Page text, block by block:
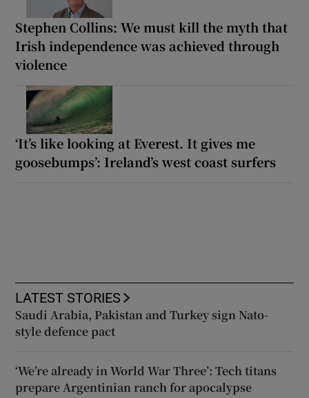
Stephen Collins: We must kill the myth that
Irish independence was achieved through
violence
‘It’s like looking at Everest. It gives me
goosebumps’: Ireland’s west coast surfers
LATEST STORIES
Saudi Arabia, Pakistan and Turkey sign Nato-
style defence pact
‘We’re already in World War Three’: Tech titans
prepare Argentinian ranch for apocalypse